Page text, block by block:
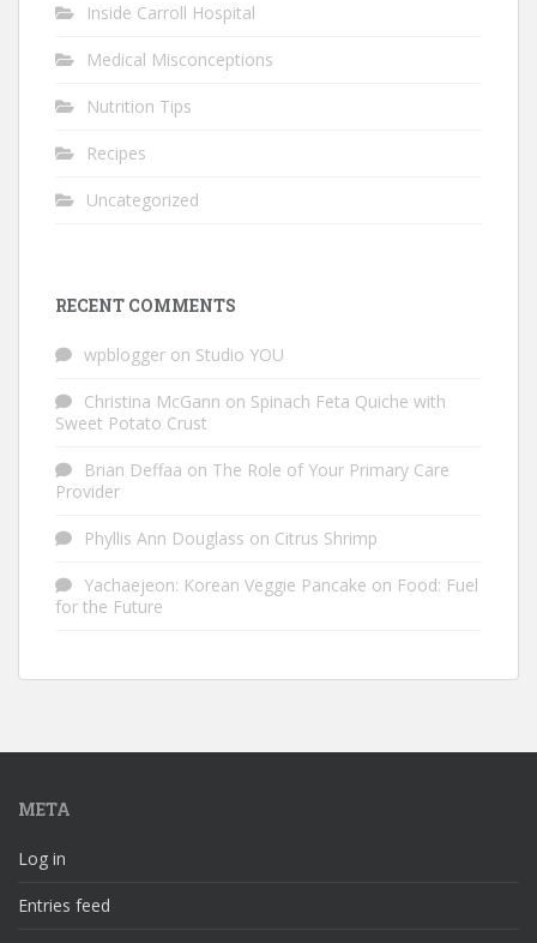
Inside Carroll Hospital
Medical Misconceptions
Nutrition Tips
Recipes
Uncategorized
RECENT COMMENTS
wpblogger on Studio YOU
Christina McGann on Spinach Feta Quiche with
Sweet Potato Crust
Brian Deffaa on The Role of Your Primary Care
Provider
Phyllis Ann Douglass on Citrus Shrimp
Yachaejeon: Korean Veggie Pancake on Food: Fuel
for the Future
META
Log in
Entries feed